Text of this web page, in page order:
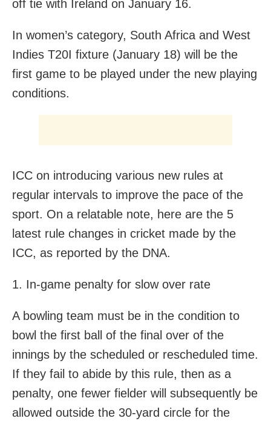
off tie with Ireland on January 16.
In women’s category, South Africa and West
Indies T20I fixture (January 18) will be the
first game to be played under the new playing
conditions.
ICC on introducing various new rules at
regular intervals to improve the pace of the
sport. On a relatable note, here are the 5
latest rule changes in cricket made by the
ICC, as reported by the DNA.
1. In-game penalty for slow over rate
A bowling team must be in the condition to
bowl the first ball of the final over of the
innings by the scheduled or rescheduled time.
If they fail to abide by this rule, then as a
penalty, one fewer fielder will subsequently be
allowed outside the 30-yard circle for the